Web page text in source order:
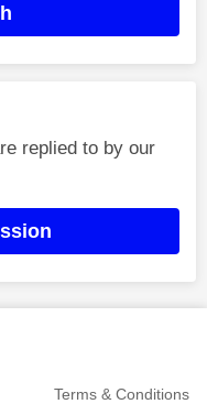
replied to by our
Terms & Conditions